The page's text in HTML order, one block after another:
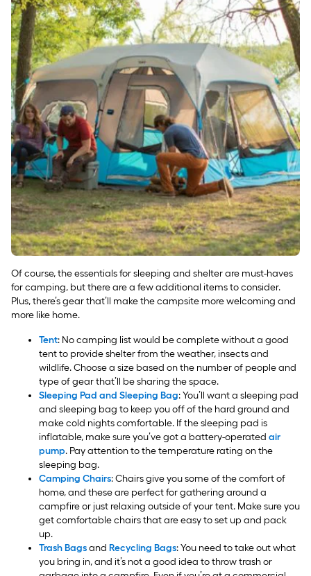
Of course, the essentials for sleeping and shelter are must-haves
for camping, but there are a few additional items to consider.
Plus, there’s gear that’ll make the campsite more welcoming and
more like home.
Tent: No camping list would be complete without a good
tent to provide shelter from the weather, insects and
wildlife. Choose a size based on the number of people and
type of gear that’ll be sharing the space.
Sleeping Pad and Sleeping Bag: You’ll want a sleeping pad
and sleeping bag to keep you off of the hard ground and
make cold nights comfortable. If the sleeping pad is
inflatable, make sure you’ve got a battery-operated air
pump. Pay attention to the temperature rating on the
sleeping bag.
Camping Chairs: Chairs give you some of the comfort of
home, and these are perfect for gathering around a
campfire or just relaxing outside of your tent. Make sure you
get comfortable chairs that are easy to set up and pack
up.
Trash Bagsand Recycling Bags: You need to take out what
you bring in, and it’s not a good idea to throw trash or